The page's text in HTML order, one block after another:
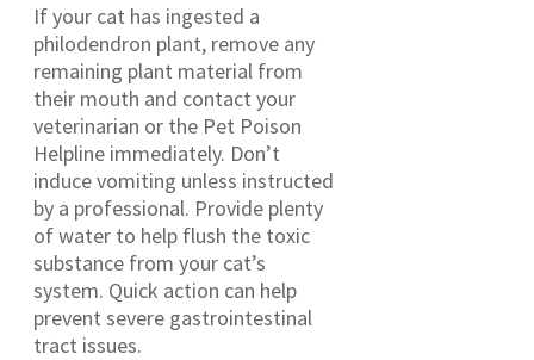
If your cat has ingested a
philodendron plant, remove any
remaining plant material from
their mouth and contact your
veterinarian or the Pet Poison
Helpline immediately. Don’t
induce vomiting unless instructed
by a professional. Provide plenty
of water to help flush the toxic
substance from your cat’s
system. Quick action can help
prevent severe gastrointestinal
tract issues.